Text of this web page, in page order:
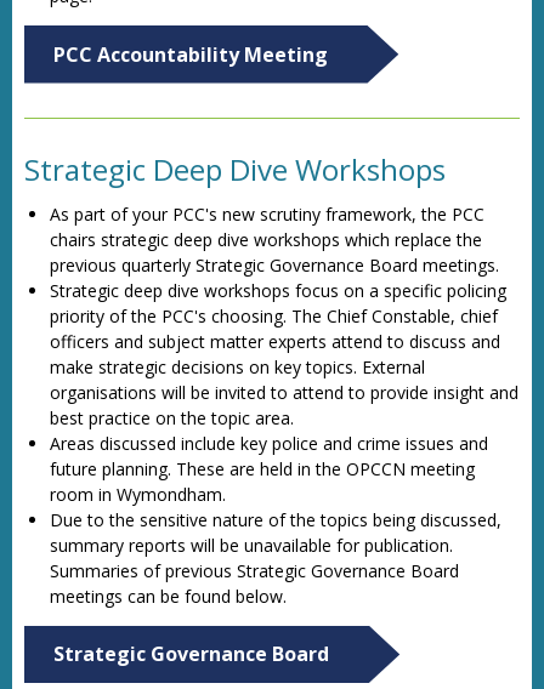
PCC Accountability Meeting
Strategic Deep Dive Workshops
As part of your PCC's new scrutiny framework, the PCC
chairs strategic deep dive workshops which replace the
previous quarterly Strategic Governance Board meetings.
Strategic deep dive workshops focus on a specific policing
priority of the PCC's choosing. The Chief Constable, chief
officers and subject matter experts attend to discuss and
make strategic decisions on key topics. External
organisations will be invited to attend to provide insight and
best practice on the topic area.
Areas discussed include key police and crime issues and
future planning. These are held in the OPCCN meeting
room in Wymondham.
Due to the sensitive nature of the topics being discussed,
summary reports will be unavailable for publication.
Summaries of previous Strategic Governance Board
meetings can be found below.
Strategic Governance Board